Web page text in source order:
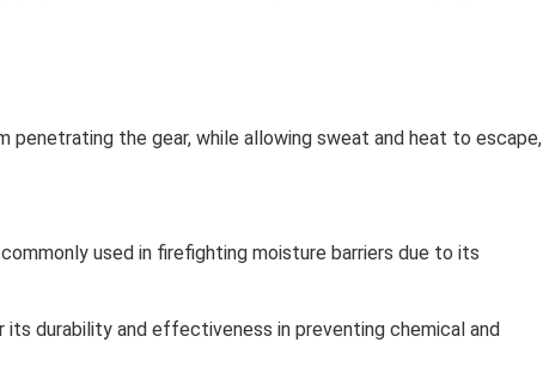
penetrating the gear, while allowing sweat and heat to escape,
used in firefighting moisture barriers due to its
its durability and effectiveness in preventing chemical and